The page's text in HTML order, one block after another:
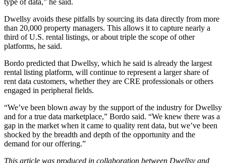
type of data,” he said.
Dwellsy avoids these pitfalls by sourcing its data directly from more
than 20,000 property managers. This allows it to capture nearly a
third of U.S. rental listings, or about triple the scope of other
platforms, he said.
Bordo predicted that Dwellsy, which he said is already the largest
rental listing platform, will continue to represent a larger share of
rent data customers, whether they are CRE professionals or others
engaged in peripheral fields.
“We’ve been blown away by the support of the industry for Dwellsy
and for a true data marketplace,” Bordo said. “We knew there was a
gap in the market when it came to quality rent data, but we’ve been
shocked by the breadth and depth of the opportunity and the
demand for our offering.”
This article was produced in collaboration between Dwellsy and